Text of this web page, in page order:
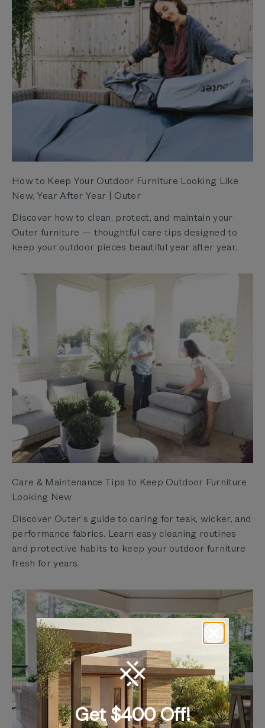
How to Keep Your Outdoor Furniture Looking Like
New, Year After Year | Outer
Discover how to clean, protect, and maintain your
Outer furniture — thoughtful care tips designed to
keep your outdoor pieces beautiful year after year.
Care & Maintenance Tips to Keep Outdoor Furniture
Looking New
Discover Outer’s guide to caring for teak, wicker, and
performance fabrics. Learn easy cleaning routines
and protective habits to keep your outdoor furniture
fresh for years.
Get $400 Off!